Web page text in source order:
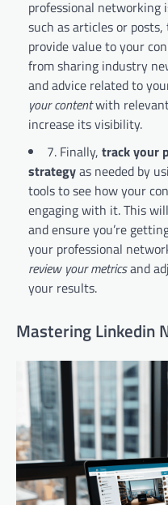
professional networking
such as articles or
provide value to your
from sharing industry
and advice related to
your contentwith
increase its visibility.
7. Finally, track your
strategyas needed by
tools to see how your
engaging with it. This
and ensure you’re
your professional
review your metricsand
your results.
Mastering Linkedin